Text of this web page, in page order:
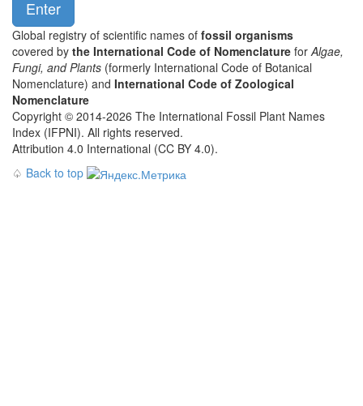
Global registry of scientific names of fossil organisms
covered by the International Code of Nomenclature forAlgae,
Fungi, and Plants (formerly International Code of Botanical
Nomenclature) and International Code of Zoological
Nomenclature
Copyright © 2014-2026 The International Fossil Plant Names
Index (IFPNI). All rights reserved.
Attribution 4.0 International (CC BY 4.0).
♤ Back to top